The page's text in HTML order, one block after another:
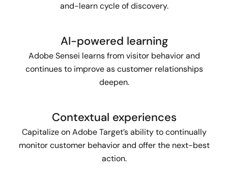
and-learn cycle of discovery.
AI-powered learning
Adobe Sensei learns from visitor behavior and
continues to improve as customer relationships
deepen.
Contextual experiences
Capitalize on Adobe Target’s ability to continually
monitor customer behavior and offer the next-best
action.